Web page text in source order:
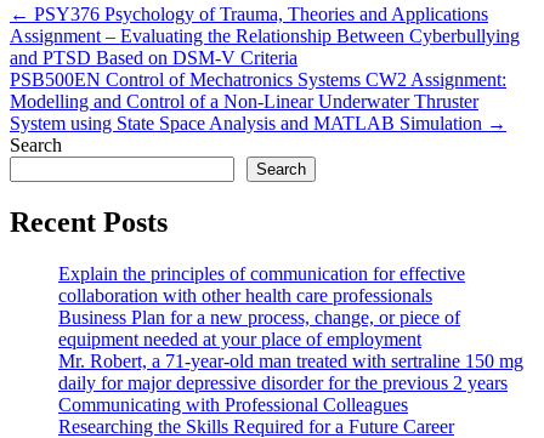
Post
navigation
← PSY376 Psychology of Trauma, Theories and Applications
Assignment – Evaluating the Relationship Between Cyberbullying
and PTSD Based on DSM-V Criteria
PSB500EN Control of Mechatronics Systems CW2 Assignment:
Modelling and Control of a Non-Linear Underwater Thruster
System using State Space Analysis and MATLAB Simulation →
Search
Search
Recent Posts
Explain the principles of communication for effective
collaboration with other health care professionals
Business Plan for a new process, change, or piece of
equipment needed at your place of employment
Mr. Robert, a 71-year-old man treated with sertraline 150 mg
daily for major depressive disorder for the previous 2 years
Communicating with Professional Colleagues
Researching the Skills Required for a Future Career